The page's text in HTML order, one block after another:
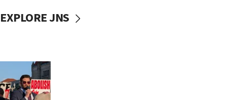
EXPLORE JNS